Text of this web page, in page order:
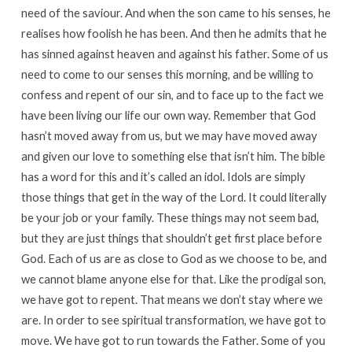
need of the saviour. And when the son came to his senses, he
realises how foolish he has been. And then he admits that he
has sinned against heaven and against his father. Some of us
need to come to our senses this morning, and be willing to
confess and repent of our sin, and to face up to the fact we
have been living our life our own way. Remember that God
hasn’t moved away from us, but we may have moved away
and given our love to something else that isn’t him. The bible
has a word for this and it’s called an idol. Idols are simply
those things that get in the way of the Lord. It could literally
be your job or your family. These things may not seem bad,
but they are just things that shouldn’t get first place before
God. Each of us are as close to God as we choose to be, and
we cannot blame anyone else for that. Like the prodigal son,
we have got to repent. That means we don’t stay where we
are. In order to see spiritual transformation, we have got to
move. We have got to run towards the Father. Some of you